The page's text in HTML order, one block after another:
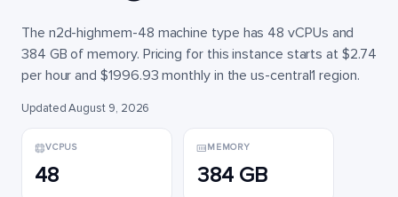
The n2d-highmem-48 machine type has 48 vCPUs and
384 GB of memory. Pricing for this instance starts at $2.74
per hour and $1996.93 monthly in the us-central1 region.
Updated August 9, 2026
VCPUS
48
MEMORY
384 GB